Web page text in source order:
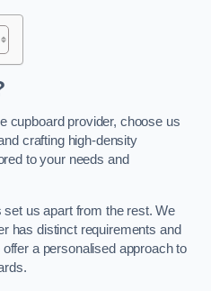
cupboard provider, choose us
crafting high-density
to your needs and
us apart from the rest. We
has distinct requirements and
a personalised approach to